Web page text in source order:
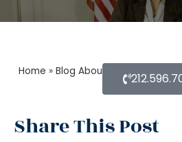
Home » Blog About Estate Planning
planning
Share This Post